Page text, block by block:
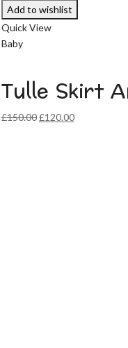
Add to wishlist
Quick View
Baby
Tulle Skirt
£150.00Original
£120.00Current